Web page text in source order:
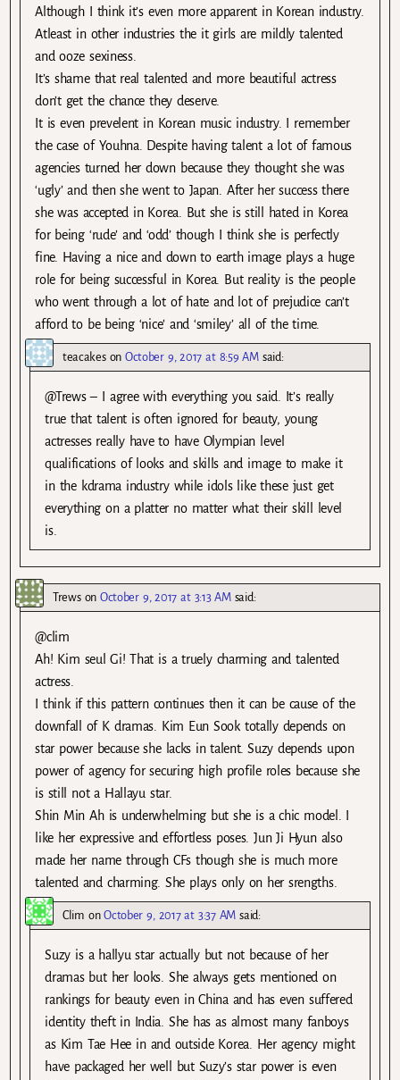
Although I think it’s even more apparent in Korean industry.
Atleast in other industries the it girls are mildly talented
and ooze sexiness.
It’s shame that real talented and more beautiful actress
don’t get the chance they deserve.
It is even prevelent in Korean music industry. I remember
the case of Youhna. Despite having talent a lot of famous
agencies turned her down because they thought she was
‘ugly’ and then she went to Japan. After her success there
she was accepted in Korea. But she is still hated in Korea
for being ‘rude’ and ‘odd’ though I think she is perfectly
fine. Having a nice and down to earth image plays a huge
role for being successful in Korea. But reality is the people
who went through a lot of hate and lot of prejudice can’t
afford to be being ‘nice’ and ‘smiley’ all of the time.
teacakesonOctober 9, 2017 at 8:59 AM said:
@Trews – I agree with everything you said. It’s really
true that talent is often ignored for beauty, young
actresses really have to have Olympian level
qualifications of looks and skills and image to make it
in the kdrama industry while idols like these just get
everything on a platter no matter what their skill level
is.
TrewsonOctober 9, 2017 at 3:13 AM said:
@clim
Ah! Kim seul Gi! That is a truely charming and talented
actress.
I think if this pattern continues then it can be cause of the
downfall of K dramas. Kim Eun Sook totally depends on
star power because she lacks in talent. Suzy depends upon
power of agency for securing high profile roles because she
is still not a Hallayu star.
Shin Min Ah is underwhelming but she is a chic model. I
like her expressive and effortless poses. Jun Ji Hyun also
made her name through CFs though she is much more
talented and charming. She plays only on her srengths.
Clim onOctober 9, 2017 at 3:37 AM said:
Suzy is a hallyu star actually but not because of her
dramas but her looks. She always gets mentioned on
rankings for beauty even in China and has even suffered
identity theft in India. She has as almost many fanboys
as Kim Tae Hee in and outside Korea. Her agency might
have packaged her well but Suzy’s star power is even